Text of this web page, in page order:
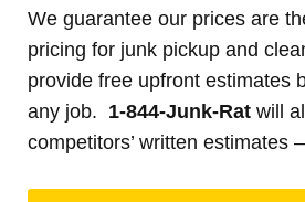
We guarantee our prices are
pricing for junk pickup and
provide free upfront estimates
any job. 1-844-Junk-Rat will
competitors’ written estimates